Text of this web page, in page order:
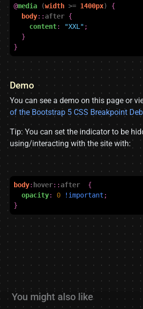
@media (width >= 1400px)
{
body::after {
content: "XXL" ;
}
}
Demo
You can see a demo on this page or
of the Bootstrap 5 CSS Breakpoint
Tip: You can set the indicator to be
using/interacting with the site with:
body: hover::after
{
opacity: 0 !important ;
}
You might also like